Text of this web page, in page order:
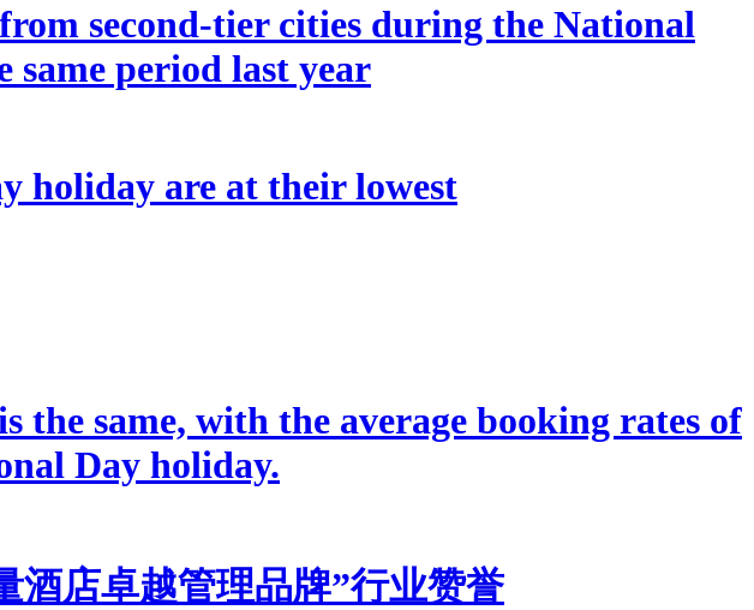
second-tier cities during the National
same period last year
holiday are at their lowest
the same, with the average booking rates of
Day holiday.
酒店卓越管理品牌”行业赞誉